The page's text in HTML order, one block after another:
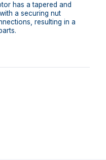
has a tapered and
a securing nut
resulting in a